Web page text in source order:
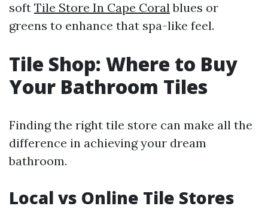
soft Tile Store In Cape Coralblues or
greens to enhance that spa-like feel.
Tile Shop: Where to Buy
Your Bathroom Tiles
Finding the right tile store can make all the
difference in achieving your dream
bathroom.
Local vs Online Tile Stores